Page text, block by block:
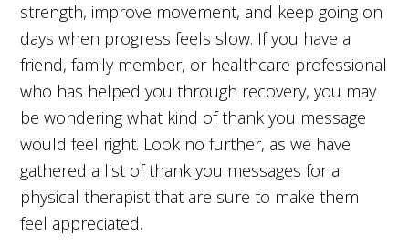
strength, improve movement, and keep going on
days when progress feels slow. If you have a
friend, family member, or healthcare professional
who has helped you through recovery, you may
be wondering what kind of thank you message
would feel right. Look no further, as we have
gathered a list of thank you messages for a
physical therapist that are sure to make them
feel appreciated.